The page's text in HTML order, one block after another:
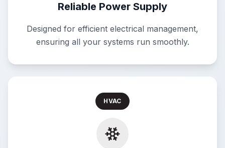
Reliable Power Supply
Designed for efficient electrical management,
ensuring all your systems run smoothly.
HVAC